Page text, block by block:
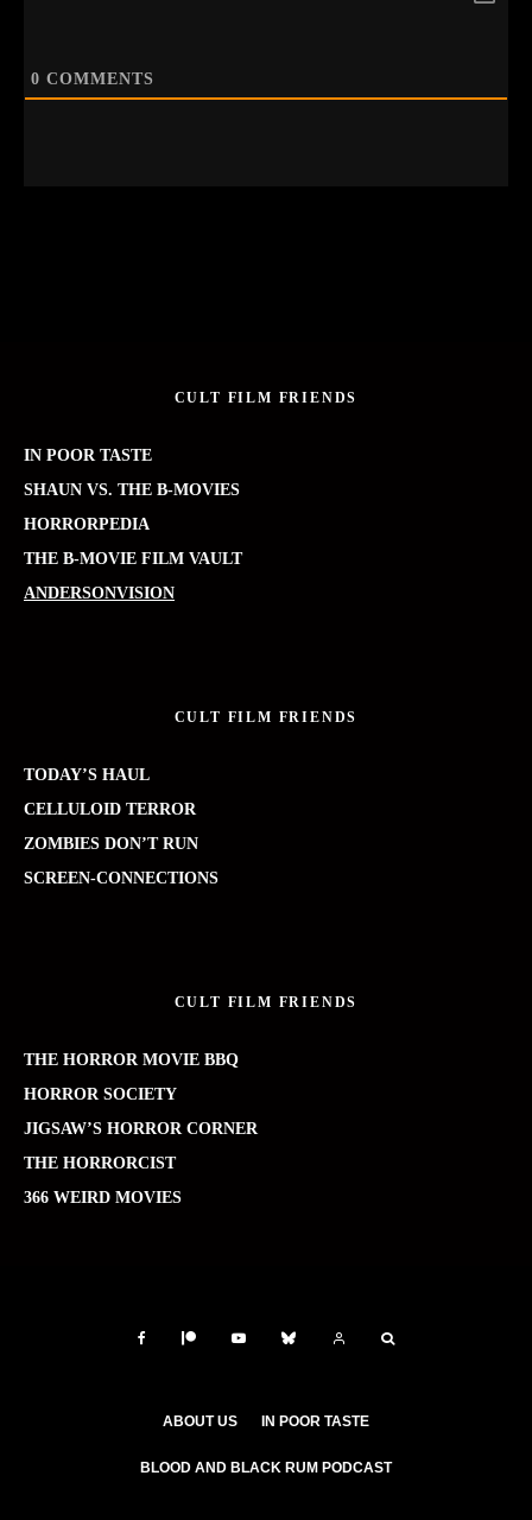
0 COMMENTS
CULT FILM FRIENDS
IN POOR TASTE
SHAUN VS. THE B-MOVIES
HORRORPEDIA
THE B-MOVIE FILM VAULT
ANDERSONVISION
CULT FILM FRIENDS
TODAY’S HAUL
CELLULOID TERROR
ZOMBIES DON’T RUN
SCREEN-CONNECTIONS
CULT FILM FRIENDS
THE HORROR MOVIE BBQ
HORROR SOCIETY
JIGSAW’S HORROR CORNER
THE HORRORCIST
366 WEIRD MOVIES
ABOUT US IN POOR TASTE
BLOOD AND BLACK RUM PODCAST